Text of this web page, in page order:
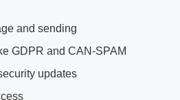
and sending
GDPR and CAN-SPAM
updates